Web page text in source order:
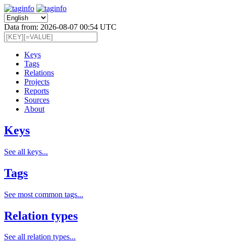
Data from: 2026-08-07 00:54 UTC
Keys
Tags
Relations
Projects
Reports
Sources
About
Keys
See all keys...
Tags
See most common tags...
Relation types
See all relation types...